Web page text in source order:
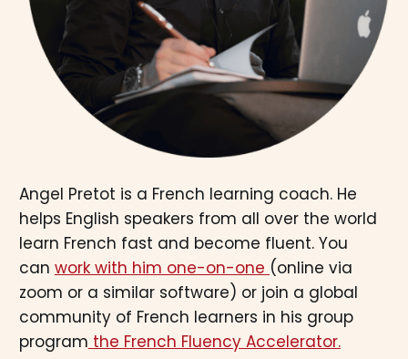
Angel Pretot is a French learning coach. He
helps English speakers from all over the world
learn French fast and become fluent. You
can work with him one-on-one (online via
zoom or a similar software) or join a global
community of French learners in his group
program the French Fluency Accelerator.